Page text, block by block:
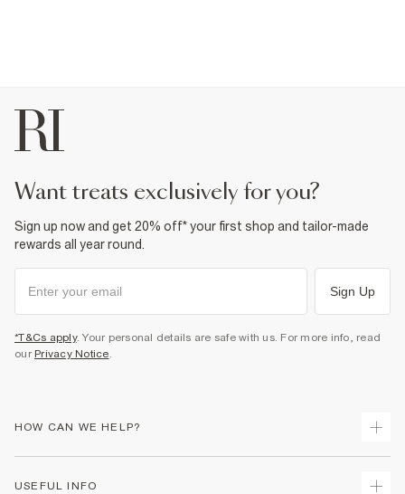
want treats exclusively for you?
Sign up now and get 20% off* your first shop and tailor-made
rewards all year round.
Sign Up
*T&Cs apply. Your personal details are safe with us. For more info, read
our Privacy Notice.
HOW CAN WE HELP?
USEFUL INFO